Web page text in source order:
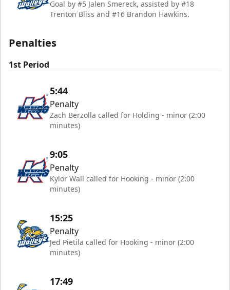
Goal by #5 Jalen Smereck, assisted by #18
Trenton Bliss and #16 Brandon Hawkins.
Penalties
1st Period
5:44
Penalty
Zach Berzolla called for Holding - minor (2:00
minutes)
9:05
Penalty
Kylor Wall called for Hooking - minor (2:00
minutes)
15:25
Penalty
Jed Pietila called for Hooking - minor (2:00
minutes)
17:49